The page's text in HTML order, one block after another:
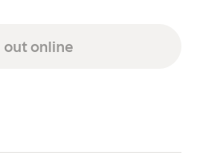
out online